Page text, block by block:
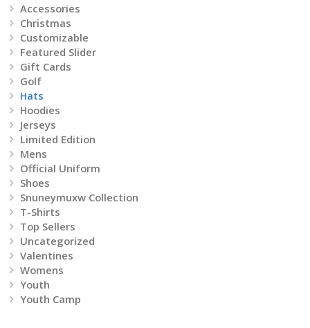
Accessories
Christmas
Customizable
Featured Slider
Gift Cards
Golf
Hats
Hoodies
Jerseys
Limited Edition
Mens
Official Uniform
Shoes
Snuneymuxw Collection
T-Shirts
Top Sellers
Uncategorized
Valentines
Womens
Youth
Youth Camp